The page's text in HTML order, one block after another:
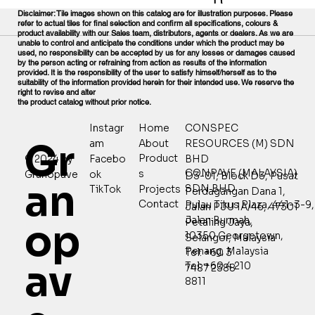
Disclaimer: Tile images shown on this catalog are for illustration purposes. Please
refer to actual tiles for final selection and confirm all specifications, colours &
product availability with our Sales team, distributors, agents or dealers. As we are
unable to control and anticipate the conditions under which the product may be
used, no responsibility can be accepted by us for any losses or damages caused
by the person acting or refraining from action as results of the information
provided. It is the responsibility of the user to satisfy himself/herself as to the
suitability of the information provided herein for their intended use. We reserve the
right to revise and alter
the product catalog without prior notice.
Gr
an
op
av
© 2024 by
Granopave
Home
About
Product
s
Projects
Contact
Instagr
am
Facebo
ok
TikTok
CONSPEC
RESOURCES (M) SDN
BHD
D3-01, Block D3, Pusat
Perdagangan Dana 1,
Jalan PJU 1A/46, 47301
Petaling Jaya,
Selangor, Malaysia
Tel: +60 3
7487 2388
CONPAVE (MALAYSIA)
SDN BHD
Pulau Tikus Plaza, 441-3-9,
Jalan Burmah,
10350 Georgetown,
Penang, Malaysia
Tel: +60 4 210
8811